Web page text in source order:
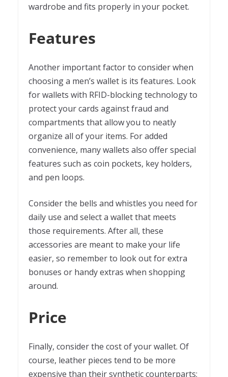
wardrobe and fits properly in your pocket.
Features
Another important factor to consider when
choosing a men’s wallet is its features. Look
for wallets with RFID-blocking technology to
protect your cards against fraud and
compartments that allow you to neatly
organize all of your items. For added
convenience, many wallets also offer special
features such as coin pockets, key holders,
and pen loops.
Consider the bells and whistles you need for
daily use and select a wallet that meets
those requirements. After all, these
accessories are meant to make your life
easier, so remember to look out for extra
bonuses or handy extras when shopping
around.
Price
Finally, consider the cost of your wallet. Of
course, leather pieces tend to be more
expensive than their synthetic counterparts;